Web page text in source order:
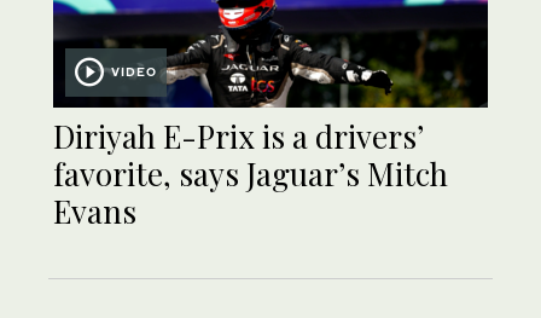
VIDEO
Diriyah E-Prix is a drivers’
favorite, says Jaguar’s Mitch
Evans